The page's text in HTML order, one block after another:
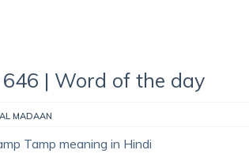
| Word of the day
MADAAN
Tamp meaning in Hindi